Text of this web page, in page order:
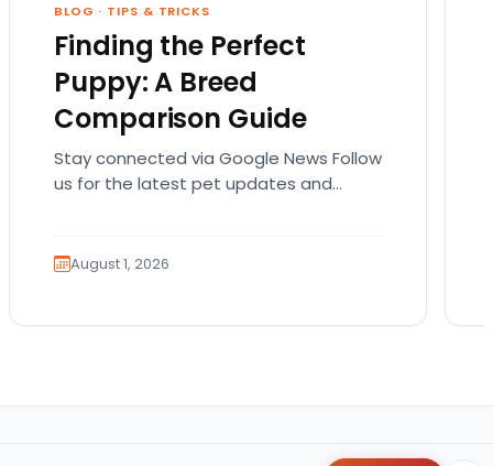
BLOG · TIPS & TRICKS
Finding the Perfect
Puppy: A Breed
Comparison Guide
Stay connected via Google News Follow
us for the latest pet updates and
August 1, 2026